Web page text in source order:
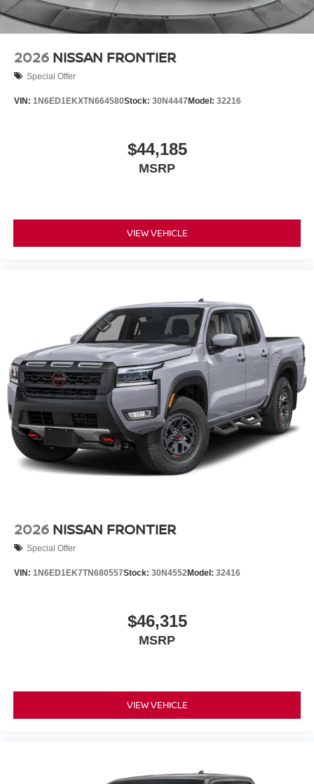
2026 NISSAN FRONTIER
Special Offer
VIN: 1N6ED1EKXTN664580Stock: 30N4447Model: 32216
$44,185
MSRP
VIEW VEHICLE
2026 NISSAN FRONTIER
Special Offer
VIN: 1N6ED1EK7TN680557Stock: 30N4552Model: 32416
$46,315
MSRP
VIEW VEHICLE